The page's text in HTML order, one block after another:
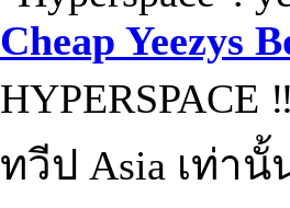
Cheap Yeezys
ทวีป Asia เท่านั้